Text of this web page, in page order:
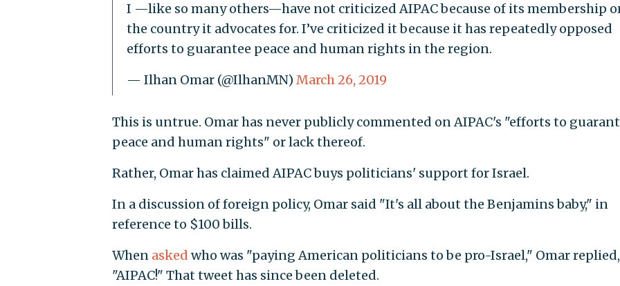
I —like so many others—have not criticized AIPAC because of its membership
the country it advocates for. I’ve criticized it because it has repeatedly opposed
efforts to guarantee peace and human rights in the region.
— Ilhan Omar (@IlhanMN) March 26, 2019
This is untrue. Omar has never publicly commented on AIPAC's "efforts to
peace and human rights" or lack thereof.
Rather, Omar has claimed AIPAC buys politicians' support for Israel.
In a discussion of foreign policy, Omar said "It's all about the Benjamins baby," in
reference to $100 bills.
When asked who was "paying American politicians to be pro-Israel," Omar replied,
"AIPAC!" That tweet has since been deleted.